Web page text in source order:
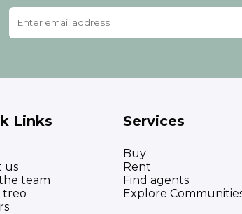
Links
us
team
treo
Services
Buy
Rent
Find agents
Explore